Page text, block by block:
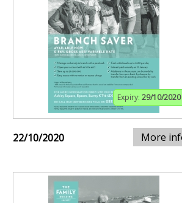
Expiry: 29/10/2020
22/10/2020 More